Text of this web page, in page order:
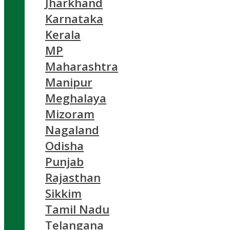
Karnataka
Kerala
MP
Maharashtra
Manipur
Meghalaya
Mizoram
Nagaland
Odisha
Punjab
Rajasthan
Sikkim
Tamil Nadu
Telangana